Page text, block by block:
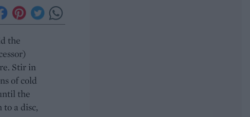
the
Stir in
of cold
the
a disc,